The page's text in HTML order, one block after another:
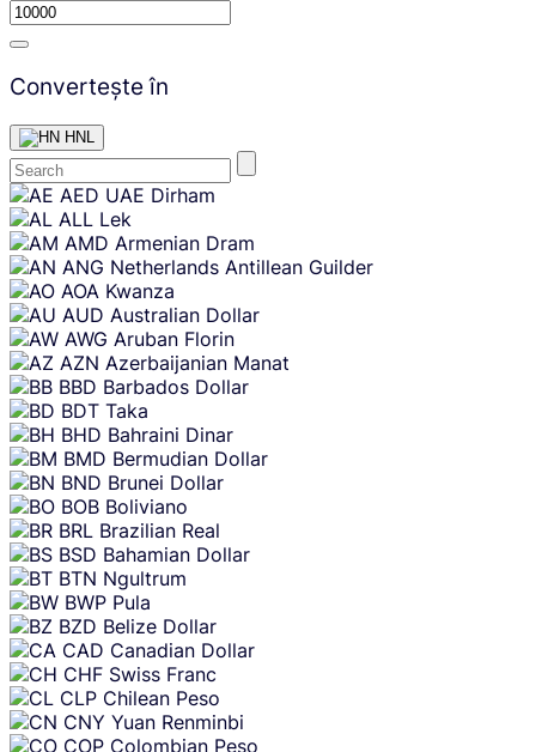
Convertește în
HNL
Skip
content
AED UAE Dirham
ALL Lek
AMD Armenian Dram
ANG Netherlands Antillean Guilder
AOA Kwanza
AUD Australian Dollar
AWG Aruban Florin
AZN Azerbaijanian Manat
BBD Barbados Dollar
BDT Taka
BHD Bahraini Dinar
BMD Bermudian Dollar
BND Brunei Dollar
BOB Boliviano
BRL Brazilian Real
BSD Bahamian Dollar
BTN Ngultrum
BWP Pula
BZD Belize Dollar
CAD Canadian Dollar
CHF Swiss Franc
CLP Chilean Peso
CNY Yuan Renminbi
COP Colombian Peso